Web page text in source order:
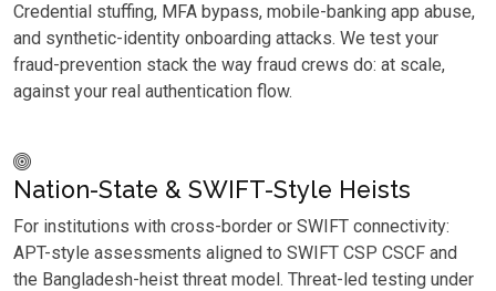
Credential stuffing, MFA bypass, mobile-banking app abuse,
and synthetic-identity onboarding attacks. We test your
fraud-prevention stack the way fraud crews do: at scale,
against your real authentication flow.
Nation-State & SWIFT-Style Heists
For institutions with cross-border or SWIFT connectivity:
APT-style assessments aligned to SWIFT CSP CSCF and
the Bangladesh-heist threat model. Threat-led testing under